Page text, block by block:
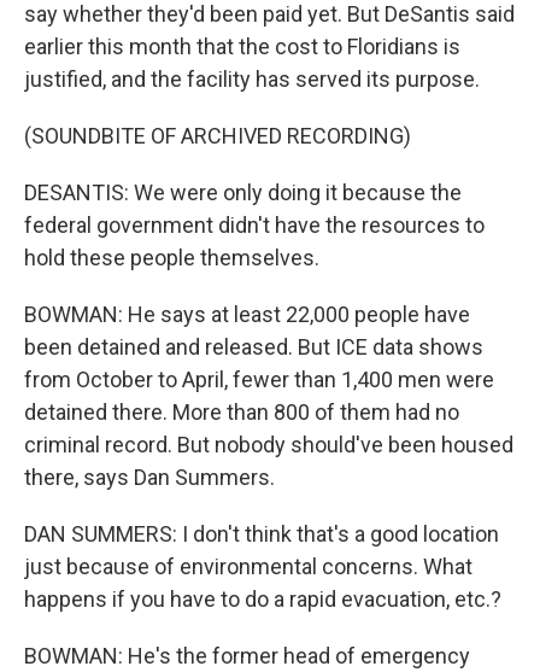
say whether they'd been paid yet. But DeSantis said
earlier this month that the cost to Floridians is
justified, and the facility has served its purpose.
(SOUNDBITE OF ARCHIVED RECORDING)
DESANTIS: We were only doing it because the
federal government didn't have the resources to
hold these people themselves.
BOWMAN: He says at least 22,000 people have
been detained and released. But ICE data shows
from October to April, fewer than 1,400 men were
detained there. More than 800 of them had no
criminal record. But nobody should've been housed
there, says Dan Summers.
DAN SUMMERS: I don't think that's a good location
just because of environmental concerns. What
happens if you have to do a rapid evacuation, etc.?
BOWMAN: He's the former head of emergency